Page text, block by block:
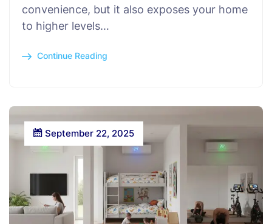
convenience, but it also exposes your home
to higher levels…
Continue Reading
September 22, 2025